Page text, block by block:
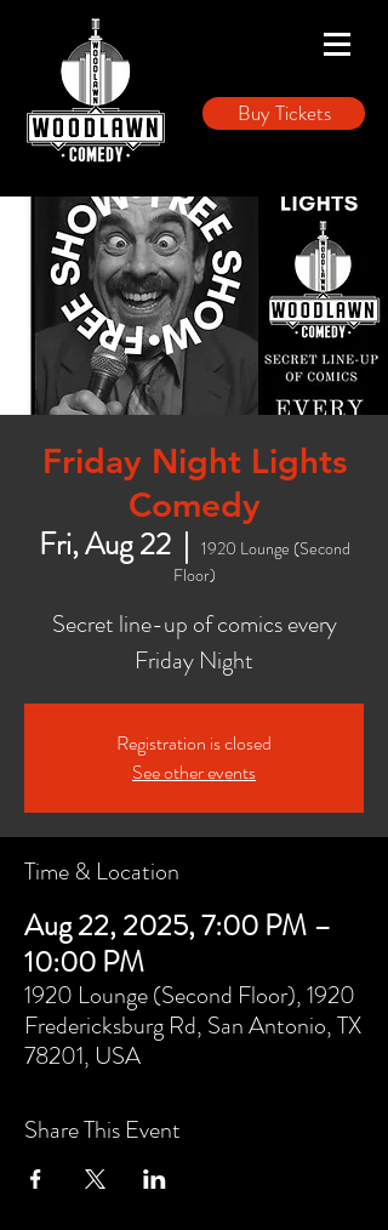
Buy Tickets
Friday Night Lights
Comedy
Fri, Aug 22
  |
1920 Lounge (Second
Floor)
Secret line-up of comics every
Friday Night
Registration is closed
See other events
Time & Location
Aug 22, 2025, 7:00 PM –
10:00 PM
1920 Lounge (Second Floor), 1920
Fredericksburg Rd, San Antonio, TX
78201, USA
Share This Event